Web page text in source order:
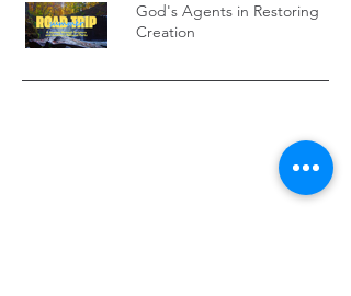
God's Agents in Restoring
Creation